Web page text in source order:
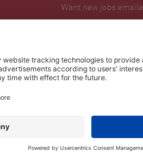
Want new jobs
For